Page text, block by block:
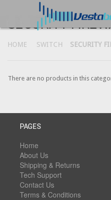
SECURITY
HOME SWITCH SECURITY
There are no products in this
PAGES
Home
About Us
Shipping & Returns
Tech Support
Contact Us
Terms & Conditions